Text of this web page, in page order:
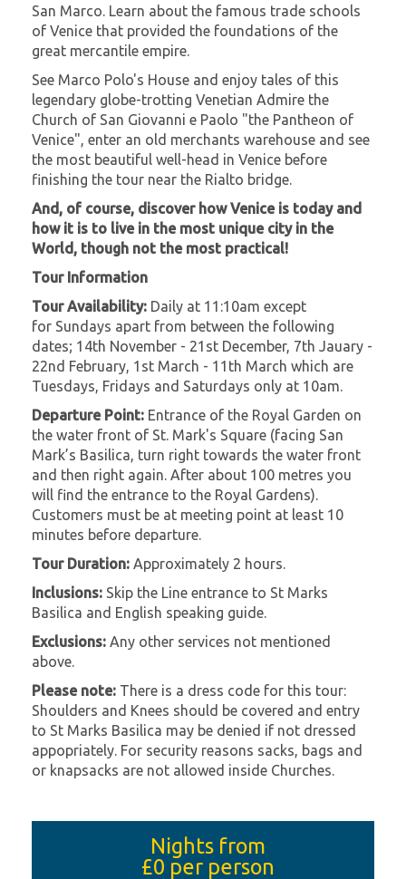
San Marco. Learn about the famous trade schools
of Venice that provided the foundations of the
great mercantile empire.
See Marco Polo's House and enjoy tales of this
legendary globe-trotting Venetian Admire the
Church of San Giovanni e Paolo "the Pantheon of
Venice", enter an old merchants warehouse and see
the most beautiful well-head in Venice before
finishing the tour near the Rialto bridge.
And, of course, discover how Venice is today and
how it is to live in the most unique city in the
World, though not the most practical!
Tour Information
Tour Availability: Daily at 11:10am except
for Sundays apart from between the following
dates; 14th November - 21st December, 7th Jauary -
22nd February, 1st March - 11th March which are
Tuesdays, Fridays and Saturdays only at 10am.
Departure Point: Entrance of the Royal Garden on
the water front of St. Mark's Square (facing San
Mark’s Basilica, turn right towards the water front
and then right again. After about 100 metres you
will find the entrance to the Royal Gardens).
Customers must be at meeting point at least 10
minutes before departure.
Tour Duration: Approximately 2 hours.
Inclusions: Skip the Line entrance to St Marks
Basilica and English speaking guide.
Exclusions: Any other services not mentioned
above.
Please note: There is a dress code for this tour:
Shoulders and Knees should be covered and entry
to St Marks Basilica may be denied if not dressed
appopriately. For security reasons sacks, bags and
or knapsacks are not allowed inside Churches.
Nights from
£0 per person